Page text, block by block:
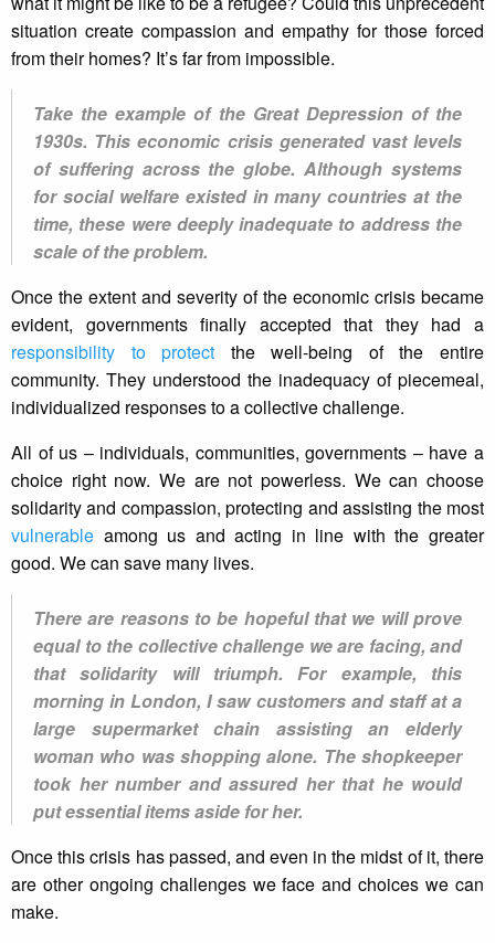
situation create compassion and empathy for those forced
from their homes? It’s far from impossible.
Take the example of the Great Depression of the
1930s. This economic crisis generated vast levels
of suffering across the globe. Although systems
for social welfare existed in many countries at the
time, these were deeply inadequate to address the
scale of the problem.
Once the extent and severity of the economic crisis became
evident, governments finally accepted that they had a
responsibility to protect the well-being of the entire
community. They understood the inadequacy of piecemeal,
individualized responses to a collective challenge.
All of us – individuals, communities, governments – have a
choice right now. We are not powerless. We can choose
solidarity and compassion, protecting and assisting the most
vulnerable among us and acting in line with the greater
good. We can save many lives.
There are reasons to be hopeful that we will prove
equal to the collective challenge we are facing, and
that solidarity will triumph. For example, this
morning in London, I saw customers and staff at a
large supermarket chain assisting an elderly
woman who was shopping alone. The shopkeeper
took her number and assured her that he would
put essential items aside for her.
Once this crisis has passed, and even in the midst of it, there
are other ongoing challenges we face and choices we can
make.